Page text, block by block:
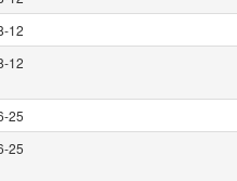
12
12
25
25